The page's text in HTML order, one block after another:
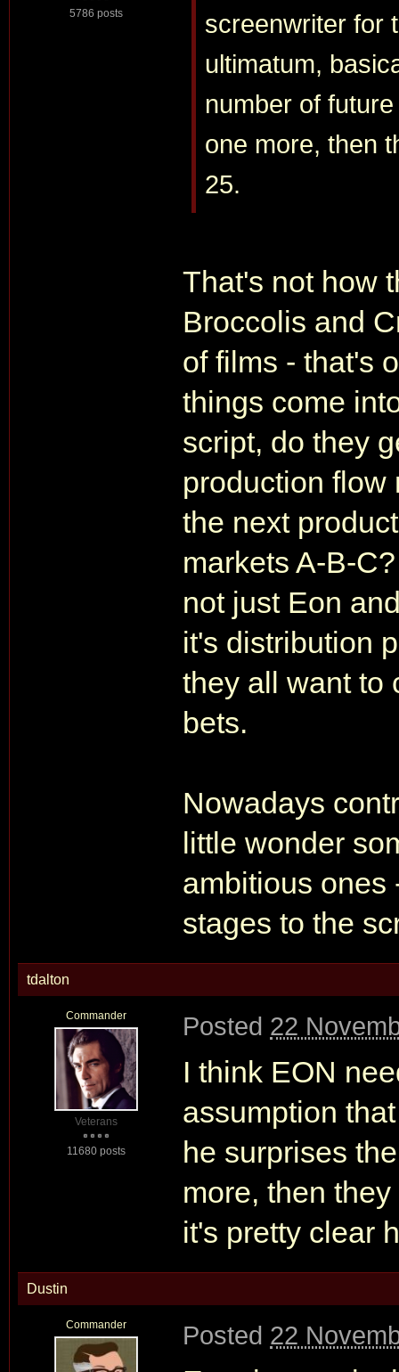
5786 posts
screenwriter for
ultimatum,
number of
one more, then
25.
That's not how
Broccolis and
of films - that's
things come
script, do they
production flow
the next
markets A-B-
not just Eon
it's distribution
they all want to
bets.
Nowadays
little wonder
ambitious ones
stages to the
tdalton
Commander
Veterans
11680 posts
Posted 22
I think EON
assumption
he surprises
more, then
it's pretty clear
Dustin
Commander Posted 22